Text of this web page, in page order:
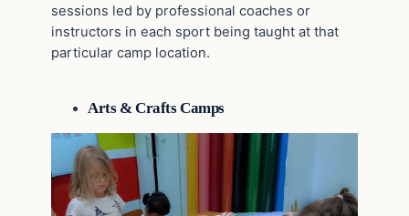
sessions led by professional coaches or
instructors in each sport being taught at that
particular camp location.
Arts & Crafts Camps